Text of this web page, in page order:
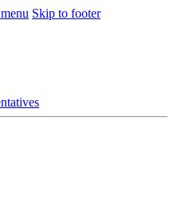
Skip to footer